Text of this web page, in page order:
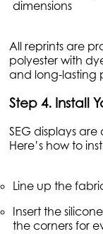
dimensions
All reprints are
polyester with
and long-lasting
Step 4. Install
SEG displays
Here’s how to
Line up the
Insert the
the corners for